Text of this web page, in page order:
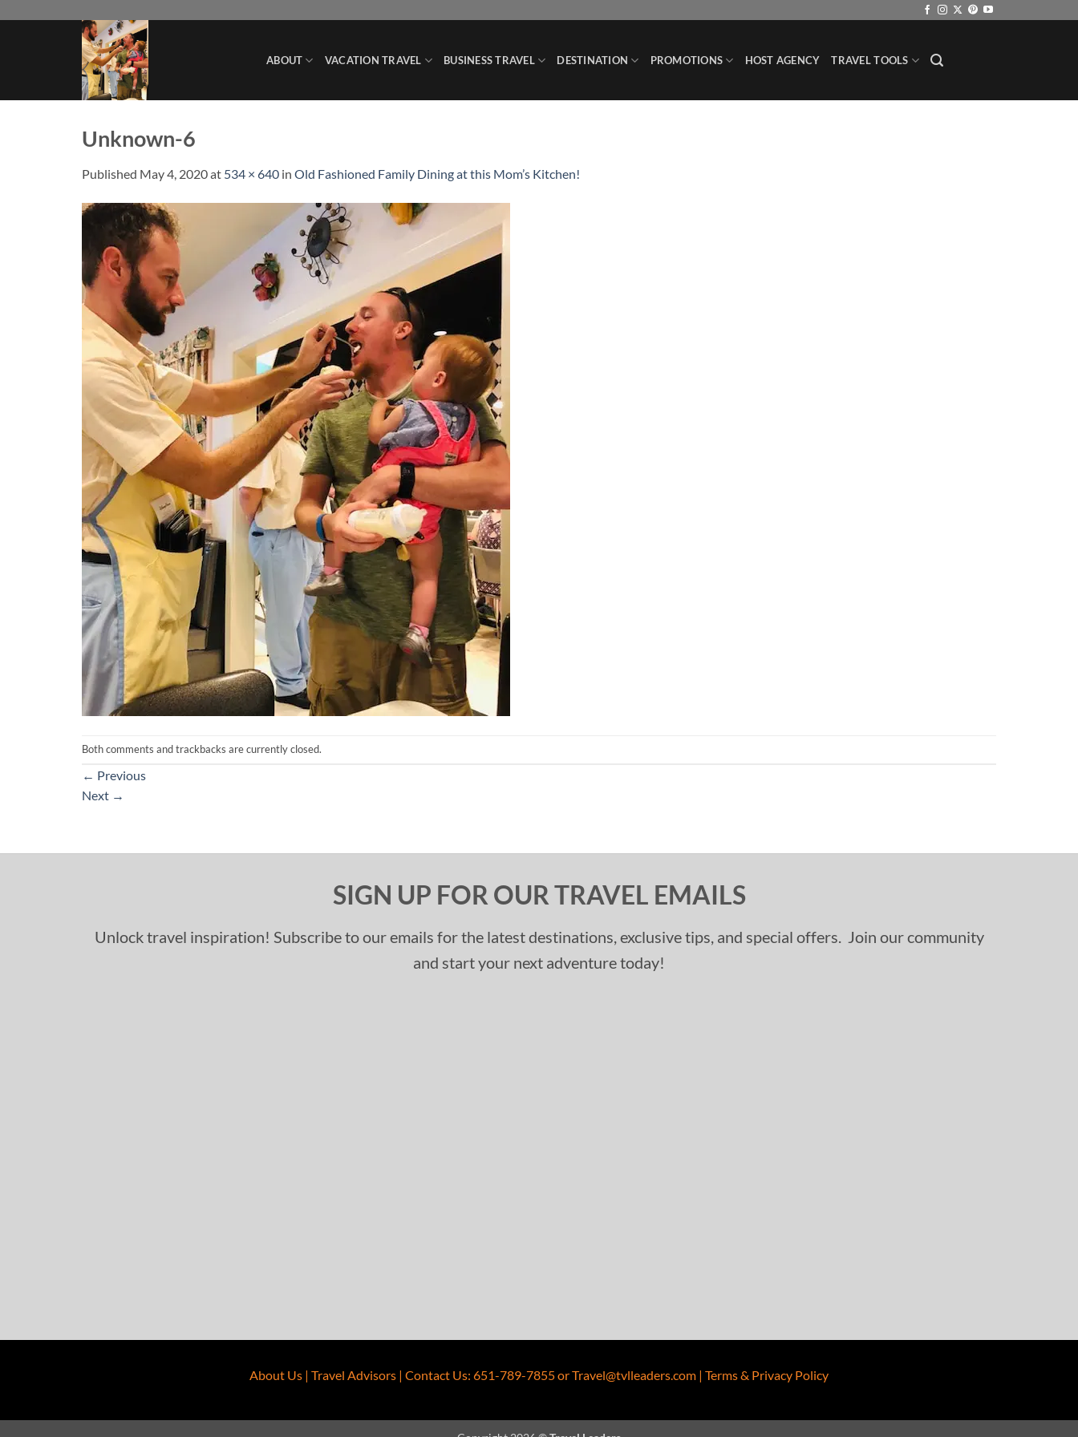
ABOUT VACATION TRAVEL BUSINESS TRAVEL DESTINATION PROMOTIONS HOST AGENCY TRAVEL TOOLS
Unknown-6
Published May 4, 2020at 534 × 640 in Old Fashioned Family Dining at this Mom’s Kitchen!
Both comments and trackbacks are currently closed.
← Previous
Next →
SIGN UP FOR OUR TRAVEL EMAILS
Unlock travel inspiration! Subscribe to our emails for the latest destinations, exclusive tips, and special offers. Join our community
and start your next adventure today!
About Us | Travel Advisors | Contact Us: 651-789-7855orTravel@tvlleaders.com | Terms & Privacy Policy